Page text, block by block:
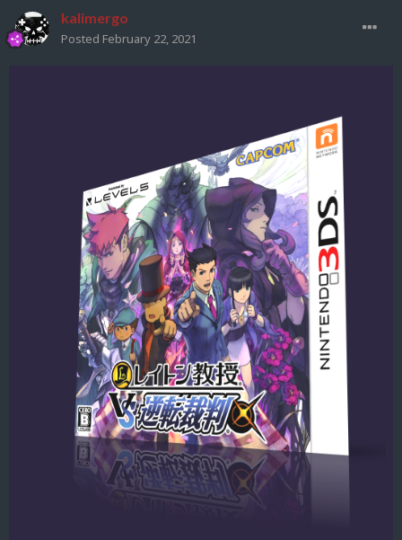
kalimergo
Posted February 22, 2021